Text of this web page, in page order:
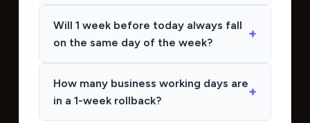
Will 1 week before today always fall
on the same day of the week?
How many business working days are
in a 1-week rollback?